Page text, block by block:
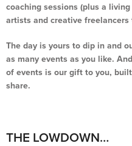
coaching sessions (plus a
artists and creative
The day is yours to dip in and
as many events as you like.
of events is our gift to you,
share.
THE LOWDOWN…